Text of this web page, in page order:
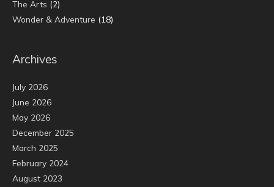
The Arts (2)
Wonder & Adventure (18)
Archives
July 2026
June 2026
May 2026
December 2025
March 2025
February 2024
August 2023